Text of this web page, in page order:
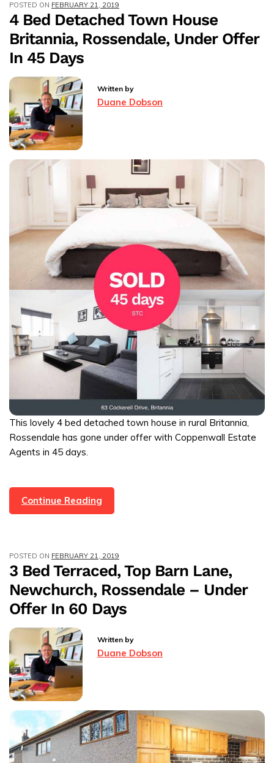
In
One
Month!
POSTED ON FEBRUARY 21, 2019
4 Bed Detached Town House
Britannia, Rossendale, Under Offer
In 45 Days
Written by
Duane Dobson
This lovely 4 bed detached town house in rural Britannia,
Rossendale has gone under offer with Coppenwall Estate
Agents in 45 days.
Continue Reading
Bed
House
Britannia,
Rossendale,
Under
Offer
45
Days
POSTED ON FEBRUARY 21, 2019
3 Bed Terraced, Top Barn Lane,
Newchurch, Rossendale – Under
Offer In 60 Days
Written by
Duane Dobson